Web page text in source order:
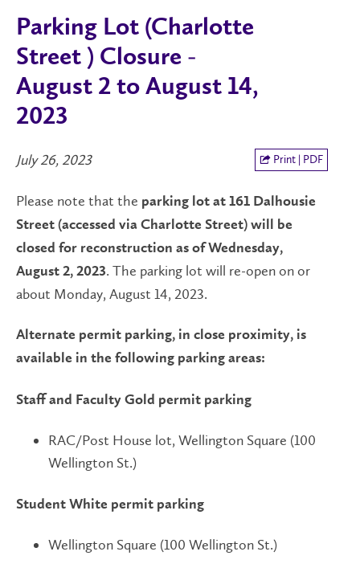
Parking Lot (Charlotte
Street ) Closure -
August 2 to August 14,
2023
July 26, 2023 Print | PDF
Please note that the parking lot at 161 Dalhousie
Street (accessed via Charlotte Street) will be
closed for reconstruction as of Wednesday,
August 2, 2023. The parking lot will re-open on or
about Monday, August 14, 2023.
Alternate permit parking, in close proximity, is
available in the following parking areas:
Staff and Faculty Gold permit parking
RAC/Post House lot, Wellington Square (100
Wellington St.)
Student White permit parking
Wellington Square (100 Wellington St.)